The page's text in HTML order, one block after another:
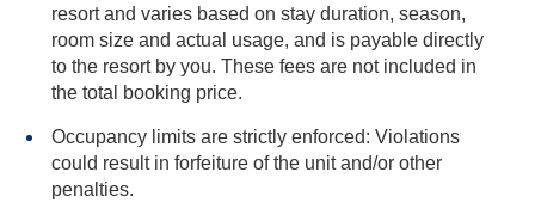
resort and varies based on stay duration, season,
room size and actual usage, and is payable directly
to the resort by you. These fees are not included in
the total booking price.
Occupancy limits are strictly enforced: Violations
could result in forfeiture of the unit and/or other
penalties.